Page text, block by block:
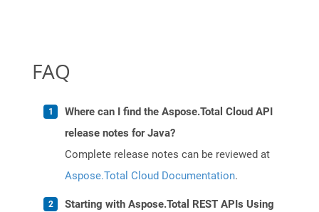
FAQ
Where can I find the Aspose.Total Cloud API
release notes for Java?
Complete release notes can be reviewed at
Aspose.Total Cloud Documentation.
Starting with Aspose.Total REST APIs Using